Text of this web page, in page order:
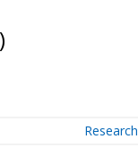
Research